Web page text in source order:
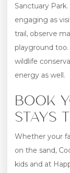
Sanctuary
engaging as
trail, observe
playground
wildlife
energy as well.
BOOK
STAYS
Whether your
on the sand,
kids and at